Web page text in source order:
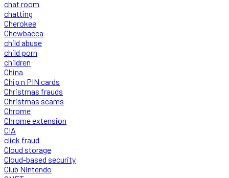
chat room
chatting
Cherokee
Chewbacca
child abuse
child porn
children
China
Chip n PIN cards
Christmas frauds
Christmas scams
Chrome
Chrome extension
CIA
click fraud
Cloud storage
Cloud-based security
Club Nintendo